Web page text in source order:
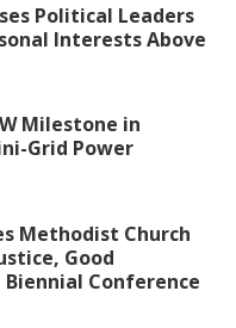
Political Leaders
Interests Above
Milestone in
Grid Power
Methodist Church
Good
Conference